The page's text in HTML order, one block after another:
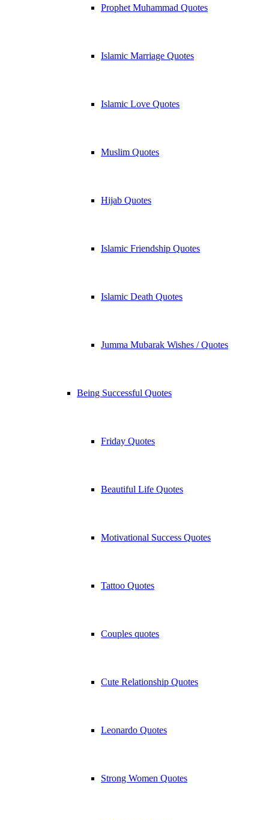
Prophet Muhammad Quotes
Islamic Marriage Quotes
Islamic Love Quotes
Muslim Quotes
Hijab Quotes
Islamic Friendship Quotes
Islamic Death Quotes
Jumma Mubarak Wishes / Quotes
Being Successful Quotes
Friday Quotes
Beautiful Life Quotes
Motivational Success Quotes
Tattoo Quotes
Couples quotes
Cute Relationship Quotes
Leonardo Quotes
Strong Women Quotes